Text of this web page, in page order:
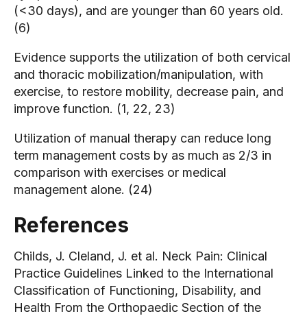
(<30 days), and are younger than 60 years old.
(6)
Evidence supports the utilization of both cervical
and thoracic mobilization/manipulation, with
exercise, to restore mobility, decrease pain, and
improve function. (1, 22, 23)
Utilization of manual therapy can reduce long
term management costs by as much as 2/3 in
comparison with exercises or medical
management alone. (24)
References
Childs, J. Cleland, J. et al. Neck Pain: Clinical
Practice Guidelines Linked to the International
Classification of Functioning, Disability, and
Health From the Orthopaedic Section of the